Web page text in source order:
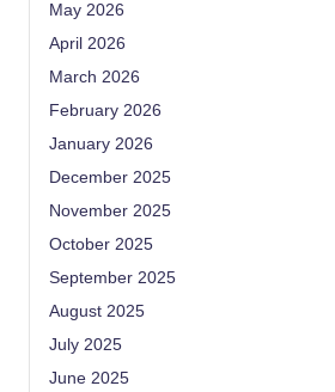
May 2026
April 2026
March 2026
February 2026
January 2026
December 2025
November 2025
October 2025
September 2025
August 2025
July 2025
June 2025